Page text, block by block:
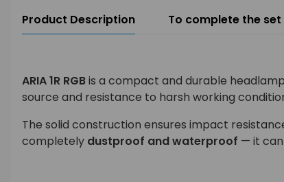
Product Description To complete the set
ARIA 1R RGBis a compact and durable
source and resistance to harsh working
The solid construction ensures impact
completely dustproof and waterproof — it